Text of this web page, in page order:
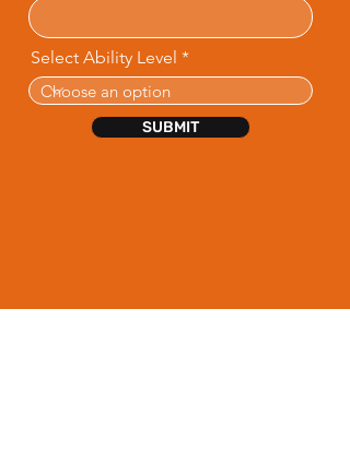
Select Ability Level
SUBMIT